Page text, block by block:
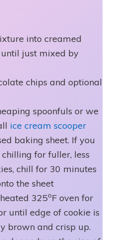
into creamed
just mixed by
chips and optional
spoonfuls or we
ice cream scooper
baking sheet. If you
for fuller, less
chill for 30 minutes
the sheet
325oF oven for
until edge of cookie is
brown and crisp up.